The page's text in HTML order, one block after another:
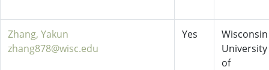
Zhang, Yakun
zhang878@wisc.edu
Yes
University
of